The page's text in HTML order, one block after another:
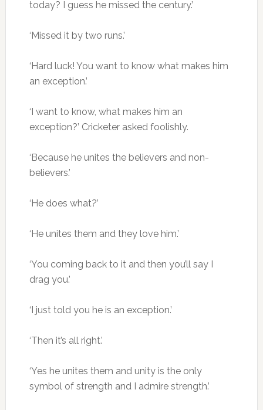
today? I guess he missed the century.’
‘Missed it by two runs.’
‘Hard luck! You want to know what makes him
an exception.’
‘I want to know, what makes him an
exception?’ Cricketer asked foolishly.
‘Because he unites the believers and non-
believers.’
‘He does what?’
‘He unites them and they love him.’
‘You coming back to it and then you’ll say I
drag you.’
‘I just told you he is an exception.’
‘Then it’s all right.’
‘Yes he unites them and unity is the only
symbol of strength and I admire strength.’